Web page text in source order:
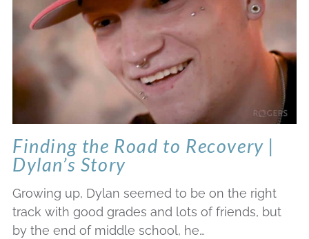
Finding the Road to Recovery |
Dylan’s Story
Growing up, Dylan seemed to be on the right
track with good grades and lots of friends, but
by the end of middle school, he…